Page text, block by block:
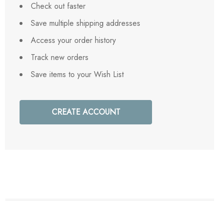
Check out faster
Save multiple shipping addresses
Access your order history
Track new orders
Save items to your Wish List
CREATE ACCOUNT